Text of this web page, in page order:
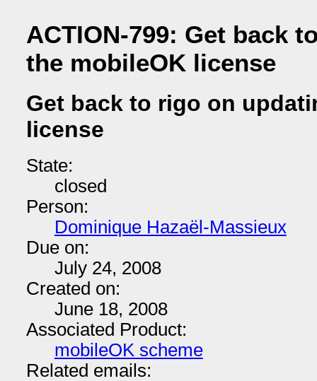
ACTION-799: Get back
the mobileOK license
Get back to rigo on
license
State:
closed
Person:
Dominique Hazaël-Massieux
Due on:
July 24, 2008
Created on:
June 18, 2008
Associated Product:
mobileOK scheme
Related emails: